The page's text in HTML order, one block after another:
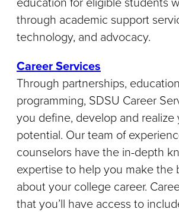
through academic support
technology, and advocacy.
Career Services
Through partnerships,
programming, SDSU Career
you define, develop and realize
potential. Our team of
counselors have the in-depth
expertise to help you make the
about your college career.
that you’ll have access to